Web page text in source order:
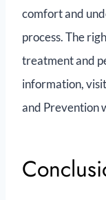
comfort and
process. The
treatment and
information,
and Prevention